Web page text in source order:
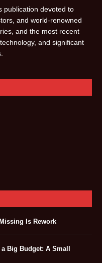
publication devoted to
and world-renowned
and the most recent
and significant
Is Rework
Big Budget: A Small